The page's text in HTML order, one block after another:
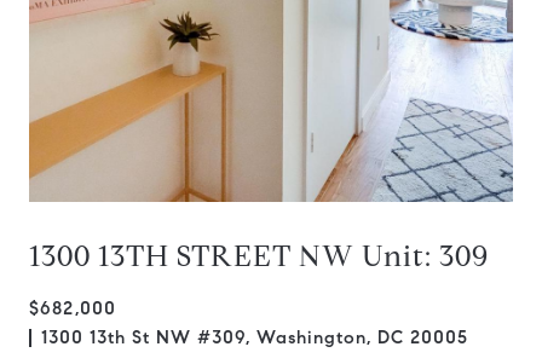
1300 13TH STREET NW Unit: 309
$682,000
1300 13th St NW #309, Washington, DC 20005